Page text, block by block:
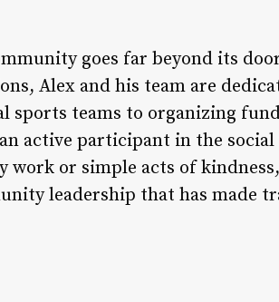
goes far beyond its
Alex and his team are
sports teams to organizing
active participant in the
or simple acts of kindness,
leadership that has made